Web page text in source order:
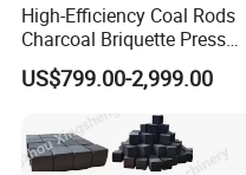
High-Efficiency Coal Rods
Charcoal Briquette Press
Machine Charcoal Briquette
Making Machine for Factory
US$799.00-2,999.00